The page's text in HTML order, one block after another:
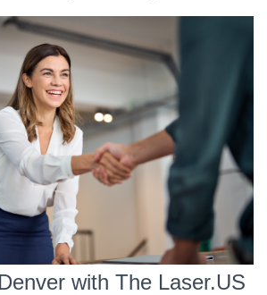
with The Laser.US